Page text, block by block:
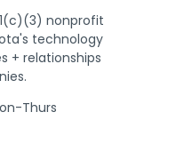
nonprofit
technology
+ relationships
Thurs